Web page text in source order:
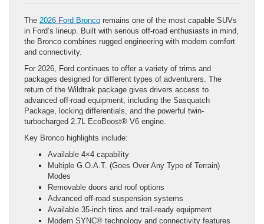
The 2026 Ford Bronco remains one of the most capable SUVs
in Ford’s lineup. Built with serious off-road enthusiasts in mind,
the Bronco combines rugged engineering with modern comfort
and connectivity.
For 2026, Ford continues to offer a variety of trims and
packages designed for different types of adventurers. The
return of the Wildtrak package gives drivers access to
advanced off-road equipment, including the Sasquatch
Package, locking differentials, and the powerful twin-
turbocharged 2.7L EcoBoost® V6 engine.
Key Bronco highlights include:
Available 4×4 capability
Multiple G.O.A.T. (Goes Over Any Type of Terrain)
Modes
Removable doors and roof options
Advanced off-road suspension systems
Available 35-inch tires and trail-ready equipment
Modern SYNC® technology and connectivity features